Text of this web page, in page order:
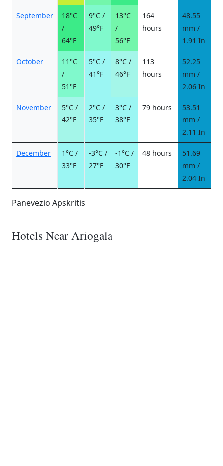
September
18°C
/
64°F
9°C /
49°F
13°C
/
56°F
164
hours
48.55
mm /
1.91 In
October
11°C
/
51°F
5°C /
41°F
8°C /
46°F
113
hours
52.25
mm /
2.06 In
November
5°C /
42°F
2°C /
35°F
3°C /
38°F
79 hours
53.51
mm /
2.11 In
December
1°C /
33°F
-3°C /
27°F
-1°C /
30°F
48 hours
51.69
mm /
2.04 In
Panevezio Apskritis
Hotels Near Ariogala